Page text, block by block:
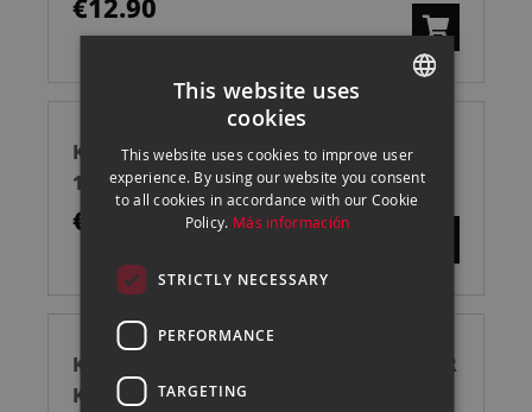
€12.90
KENRO KENAIR AIRE COMPRIMIDO
150ML
€7.00
KENRO KENAIR RECAMBIO AIRE MASTER
KIT 360ML
CATALAN
This website uses
cookies
This website uses cookies to improve user
experience. By using our website you consent
to all cookies in accordance with our Cookie
Policy. Más información
STRICTLY NECESSARY
PERFORMANCE
TARGETING